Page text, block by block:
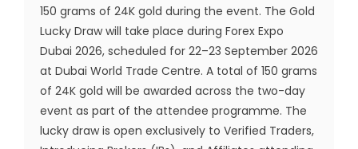
150 grams of 24K gold during the event. The Gold
Lucky Draw will take place during Forex Expo
Dubai 2026, scheduled for 22–23 September 2026
at Dubai World Trade Centre. A total of 150 grams
of 24K gold will be awarded across the two-day
event as part of the attendee programme. The
lucky draw is open exclusively to Verified Traders,